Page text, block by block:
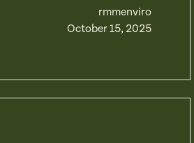
rmmenviro
October 15, 2025